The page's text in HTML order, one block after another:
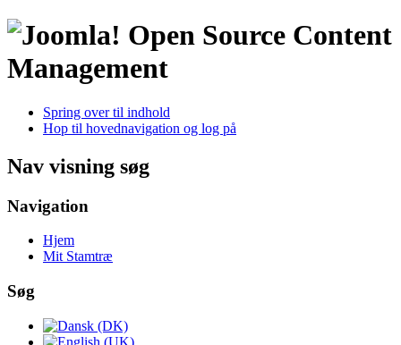
Open Source Content
Management
Spring over til indhold
Hop til hovednavigation og log på
Nav visning søg
Navigation
Hjem
Mit Stamtræ
Søg